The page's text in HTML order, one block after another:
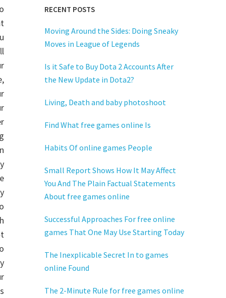
RECENT POSTS
Moving Around the Sides: Doing Sneaky
Moves in League of Legends
Is it Safe to Buy Dota 2 Accounts After
the New Update in Dota2?
Living, Death and baby photoshoot
Find What free games online Is
Habits Of online games People
Small Report Shows How It May Affect
You And The Plain Factual Statements
About free games online
Successful Approaches For free online
games That One May Use Starting Today
The Inexplicable Secret In to games
online Found
The 2-Minute Rule for free games online